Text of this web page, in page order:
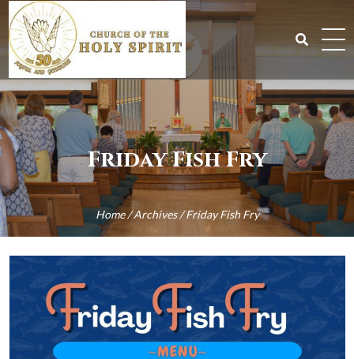
Skip
to
content
Search
for:
Friday Fish Fry
Home/Archives/Friday Fish Fry